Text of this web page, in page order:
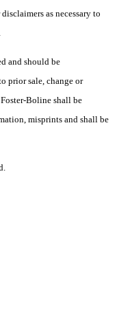
as necessary to
and should be
prior sale, change or
Boline shall be
misprints and shall be